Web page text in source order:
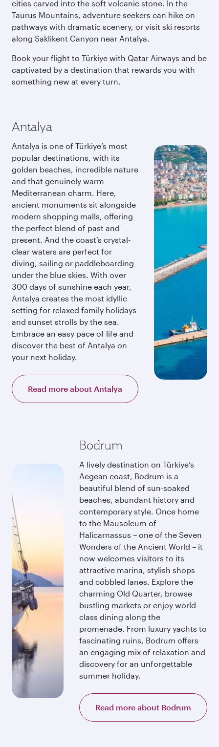
cities carved into the soft volcanic stone. In the
Taurus Mountains, adventure seekers can hike on
pathways with dramatic scenery, or visit ski resorts
along Saklikent Canyon near Antalya.
Book your flight to Türkiye with Qatar Airways and be
captivated by a destination that rewards you with
something new at every turn.
Antalya
Antalya is one of Türkiye’s most
popular destinations, with its
golden beaches, incredible nature
and that genuinely warm
Mediterranean charm. Here,
ancient monuments sit alongside
modern shopping malls, offering
the perfect blend of past and
present. And the coast’s crystal-
clear waters are perfect for
diving, sailing or paddleboarding
under the blue skies. With over
300 days of sunshine each year,
Antalya creates the most idyllic
setting for relaxed family holidays
and sunset strolls by the sea.
Embrace an easy pace of life and
discover the best of Antalya on
your next holiday.
Read more about Antalya
Bodrum
A lively destination on Türkiye’s
Aegean coast, Bodrum is a
beautiful blend of sun-soaked
beaches, abundant history and
contemporary style. Once home
to the Mausoleum of
Halicarnassus – one of the Seven
Wonders of the Ancient World – it
now welcomes visitors to its
attractive marina, stylish shops
and cobbled lanes. Explore the
charming Old Quarter, browse
bustling markets or enjoy world-
class dining along the
promenade. From luxury yachts to
fascinating ruins, Bodrum offers
an engaging mix of relaxation and
discovery for an unforgettable
summer holiday.
Read more about Bodrum